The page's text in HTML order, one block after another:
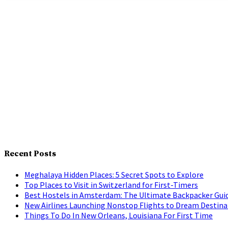
Recent Posts
Meghalaya Hidden Places: 5 Secret Spots to Explore
Top Places to Visit in Switzerland for First-Timers
Best Hostels in Amsterdam: The Ultimate Backpacker
New Airlines Launching Nonstop Flights to Dream
Things To Do In New Orleans, Louisiana For First Time